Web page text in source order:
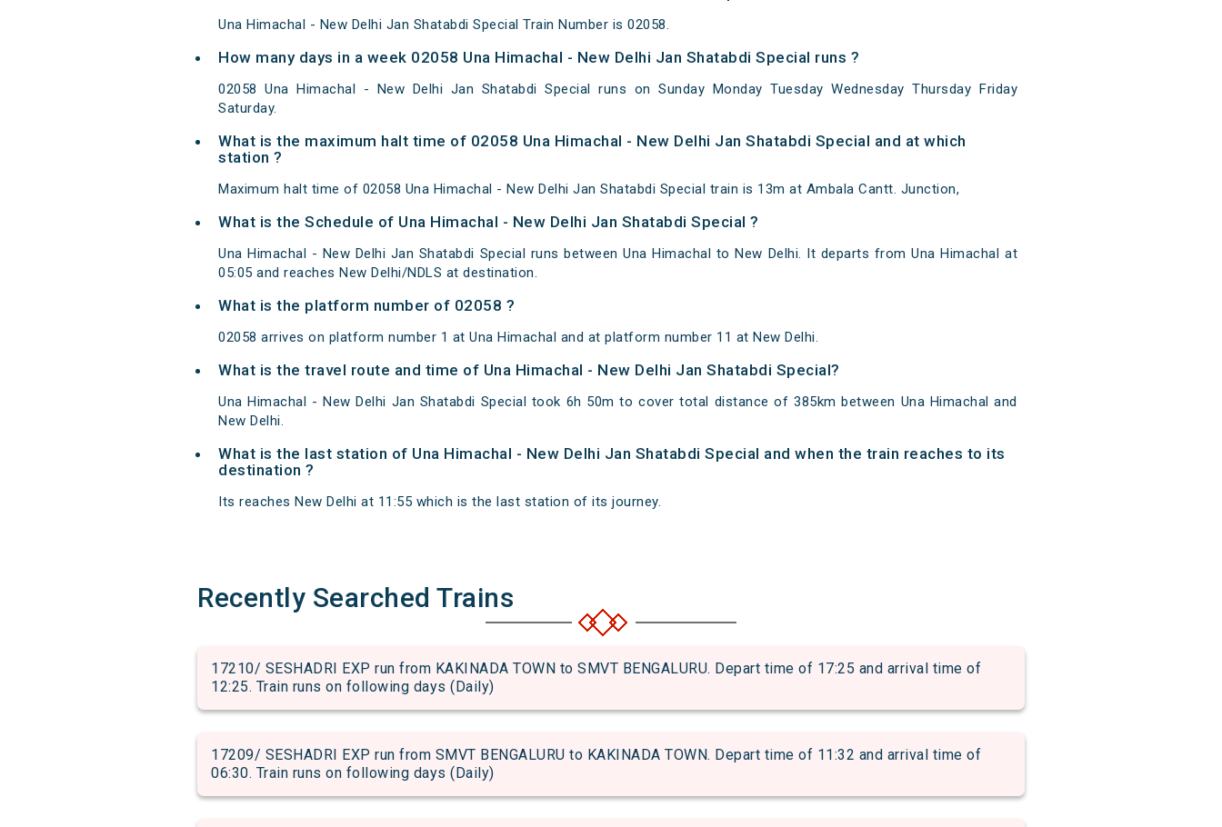
Una Himachal - New Delhi Jan Shatabdi Special Train Number is 02058.
How many days in a week 02058 Una Himachal - New Delhi Jan Shatabdi Special runs ?
02058 Una Himachal - New Delhi Jan Shatabdi Special runs on Sunday Monday Tuesday Wednesday Thursday Friday
Saturday.
What is the maximum halt time of 02058 Una Himachal - New Delhi Jan Shatabdi Special and at which
station ?
Maximum halt time of 02058 Una Himachal - New Delhi Jan Shatabdi Special train is 13m at Ambala Cantt. Junction,
What is the Schedule of Una Himachal - New Delhi Jan Shatabdi Special ?
Una Himachal - New Delhi Jan Shatabdi Special runs between Una Himachal to New Delhi. It departs from Una Himachal at
05:05 and reaches New Delhi/NDLS at destination.
What is the platform number of 02058 ?
02058 arrives on platform number 1 at Una Himachal and at platform number 11 at New Delhi.
What is the travel route and time of Una Himachal - New Delhi Jan Shatabdi Special?
Una Himachal - New Delhi Jan Shatabdi Special took 6h 50m to cover total distance of 385km between Una Himachal and
New Delhi.
What is the last station of Una Himachal - New Delhi Jan Shatabdi Special and when the train reaches to its
destination ?
Its reaches New Delhi at 11:55 which is the last station of its journey.
Recently Searched Trains
17210/ SESHADRI EXP run from KAKINADA TOWN to SMVT BENGALURU. Depart time of 17:25 and arrival time of
12:25. Train runs on following days (Daily)
17209/ SESHADRI EXP run from SMVT BENGALURU to KAKINADA TOWN. Depart time of 11:32 and arrival time of
06:30. Train runs on following days (Daily)